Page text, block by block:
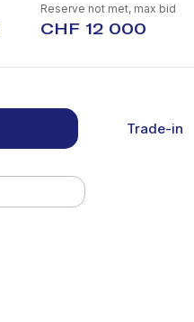
Reserve not met, max bid
CHF 12 000
Trade-in